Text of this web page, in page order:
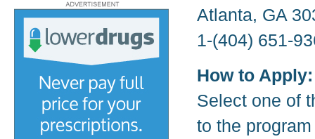
Atlanta, GA
1-(404) 651-
How to Apply:
Select one of
to the